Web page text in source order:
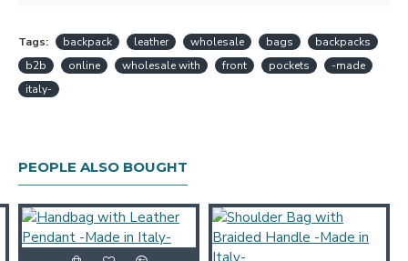
Tags: backpack leather wholesale bags
backpacks
b2b
online wholesale with front pockets
-made
italy-
PEOPLE ALSO BOUGHT